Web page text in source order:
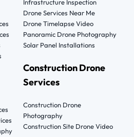
Infrastructure Inspection
Drone Services Near Me
Drone Timelapse Video
Panoramic Drone Photography
Solar Panel Installations
Construction Drone
Services
Construction Drone
Photography
Construction Site Drone Video